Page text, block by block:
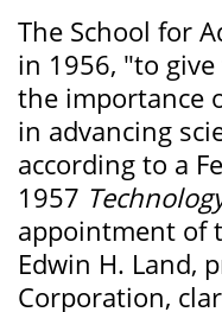
The School for
in 1956, "to
the importance
in advancing
according to a
1957
appointment of
Edwin H. Land,
Corporation,